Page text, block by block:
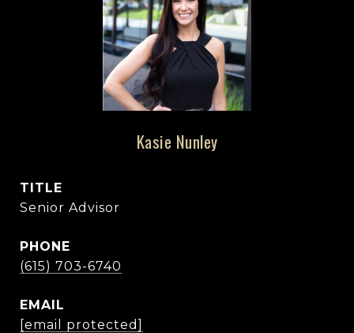
Kasie Nunley
TITLE
Senior Advisor
PHONE
(615) 703-6740
EMAIL
[email protected]